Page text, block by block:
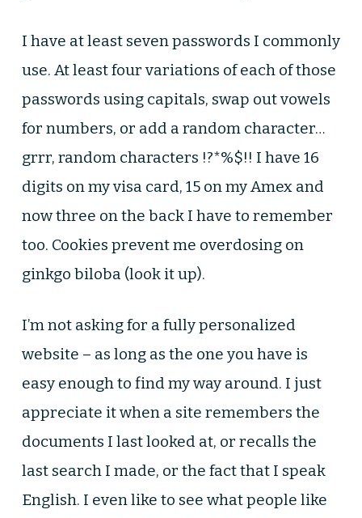
I have at least seven passwords I commonly
use. At least four variations of each of those
passwords using capitals, swap out vowels
for numbers, or add a random character…
grrr, random characters !?*%$!! I have 16
digits on my visa card, 15 on my Amex and
now three on the back I have to remember
too. Cookies prevent me overdosing on
ginkgo biloba (look it up).
I’m not asking for a fully personalized
website – as long as the one you have is
easy enough to find my way around. I just
appreciate it when a site remembers the
documents I last looked at, or recalls the
last search I made, or the fact that I speak
English. I even like to see what people like